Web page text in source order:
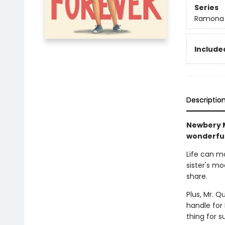
Series
Ramona
Newbery
Life can
sister's
share.
Plus, Mr.
handle for
thing for